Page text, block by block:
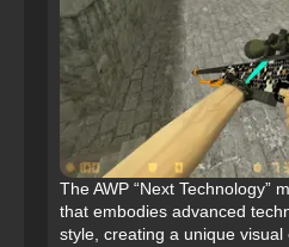
The AWP “Next Technology”
that embodies advanced
style, creating a unique